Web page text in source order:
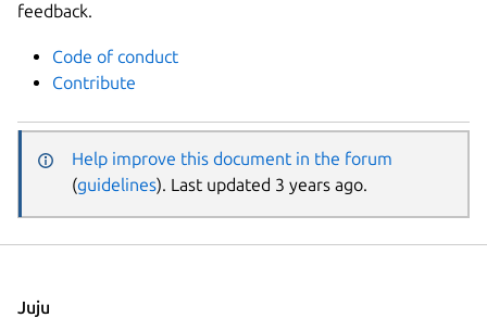
feedback.
Code of conduct
Contribute
Help improve this document in the forum
(guidelines). Last updated 3 years ago.
Juju